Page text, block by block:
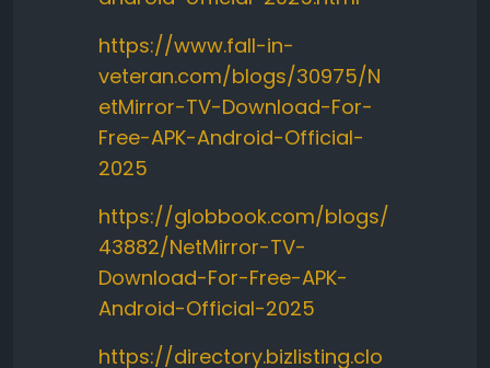
https://www.fall-in-
veteran.com/blogs/30975/N
etMirror-TV-Download-For-
Free-APK-Android-Official-
2025
https://globbook.com/blogs/
43882/NetMirror-TV-
Download-For-Free-APK-
Android-Official-2025
https://directory.bizlisting.clo